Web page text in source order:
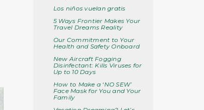
Los niños vuelan gratis
5 Ways Frontier Makes Your
Travel Dreams Reality
Our Commitment to Your
Health and Safety Onboard
New Aircraft Fogging
Disinfectant: Kills Viruses for
Up to 10 Days
How to Make a ‘NO SEW’
Face Mask for You and Your
Family